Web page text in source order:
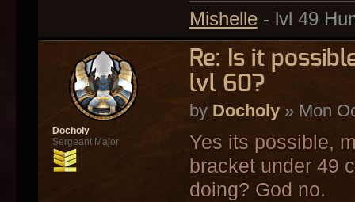
Mishelle- lvl 49
Re: Is it
lvl 60?
by Docholy» Mon
Yes its possible,
bracket under 49
doing? God no.
Docholy
Sergeant Major